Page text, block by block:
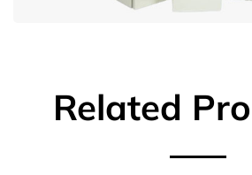
Related